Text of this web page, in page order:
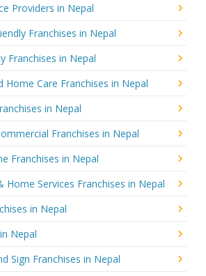
Providers in Nepal
Franchises in Nepal
Franchises in Nepal
Home Care Franchises in Nepal
in Nepal
Franchises in Nepal
Franchises in Nepal
Home Services Franchises in Nepal
in Nepal
Nepal
Sign Franchises in Nepal